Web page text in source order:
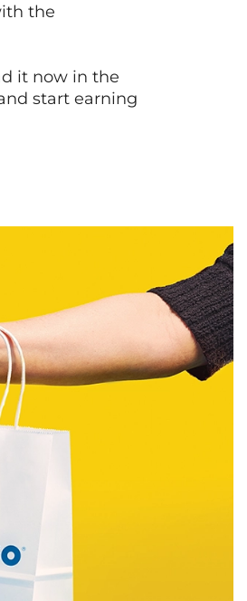
the
it now in the
start earning